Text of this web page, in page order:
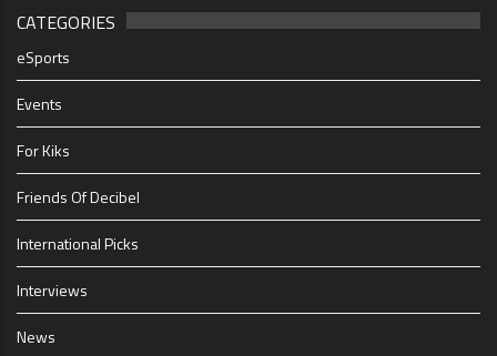
CATEGORIES
eSports
Events
For Kiks
Friends Of Decibel
International Picks
Interviews
News